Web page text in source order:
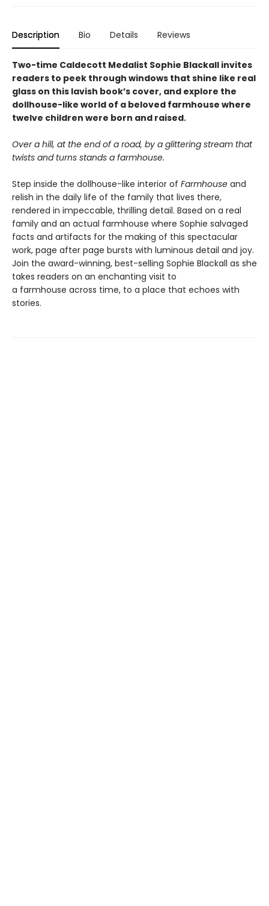
Description Bio Details Reviews
Two-time Caldecott Medalist Sophie Blackall invites
readers to peek through windows that shine like real
glass on this lavish book’s cover, and explore the
dollhouse-like world of a beloved farmhouse where
twelve children were born and raised.
Over a hill, at the end of a road, by a glittering stream that
twists and turns stands a farmhouse.
Step inside the dollhouse-like interior of Farmhouse and
relish in the daily life of the family that lives there,
rendered in impeccable, thrilling detail. Based on a real
family and an actual farmhouse where Sophie salvaged
facts and artifacts for the making of this spectacular
work, page after page bursts with luminous detail and joy.
Join the award-winning, best-selling Sophie Blackall as she
takes readers on an enchanting visit to
a farmhouse across time, to a place that echoes with
stories.